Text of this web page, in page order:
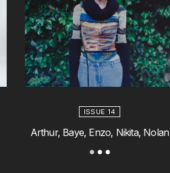
ISSUE 14
Arthur, Baye, Enzo, Nikita, Nolan